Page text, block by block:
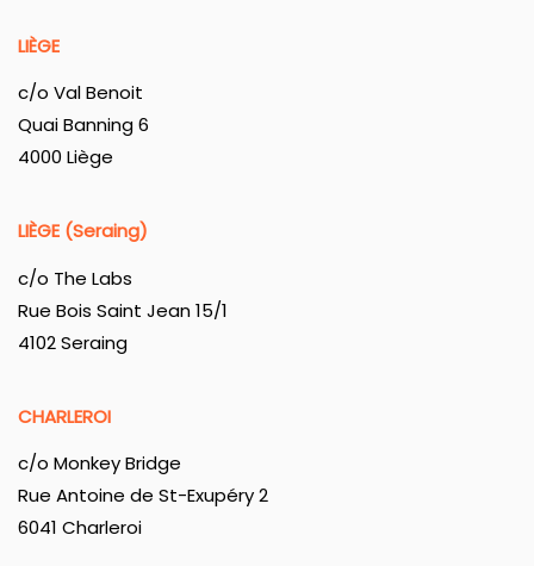
LIÈGE
c/o Val Benoit
Quai Banning 6
4000 Liège
LIÈGE (Seraing)
c/o The Labs
Rue Bois Saint Jean 15/1
4102 Seraing
CHARLEROI
c/o Monkey Bridge
Rue Antoine de St-Exupéry 2
6041 Charleroi